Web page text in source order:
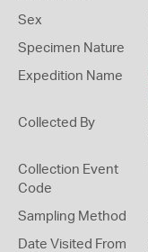
Sex
Specimen Nature
Expedition Name
Collected By
Collection Event
Code
Sampling Method
Date Visited From